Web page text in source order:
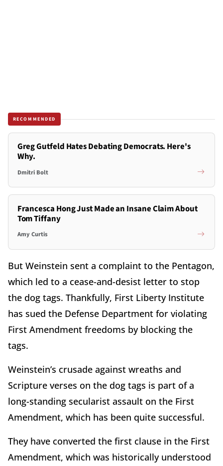
RECOMMENDED
Greg Gutfeld Hates Debating Democrats. Here's
Why.
Dmitri Bolt
Francesca Hong Just Made an Insane Claim About
Tom Tiffany
Amy Curtis
But Weinstein sent a complaint to the Pentagon,
which led to a cease-and-desist letter to stop
the dog tags. Thankfully, First Liberty Institute
has sued the Defense Department for violating
First Amendment freedoms by blocking the
tags.
Weinstein’s crusade against wreaths and
Scripture verses on the dog tags is part of a
long-standing secularist assault on the First
Amendment, which has been quite successful.
They have converted the first clause in the First
Amendment, which was historically understood